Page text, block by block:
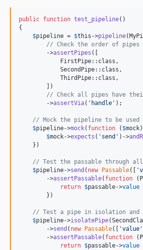
public function test_pipeline()
{
$pipeline = $this ->pipeline
// Check the order of pipes
        ->
assertPipes ([
            FirstPipe::class,
            SecondPipe::class,
            ThirdPipe::class,
        ])
// Check all pipes have
        ->
assertVia( ' handle ' );
// Mock the pipeline to be
$pipeline->mock( function ( $mock
$mock->expects ( ' send ' )->
    })
// Test the passable
$pipeline->send ( new Passable([ '
        ->
assertPassable( function (
return $passable->value
        })
// Test a pipe in isolation and
$pipeline->isolatePipe
        ->
send ( new Passable([ 'value '
        ->
assertPassable( function (
return $passable->value